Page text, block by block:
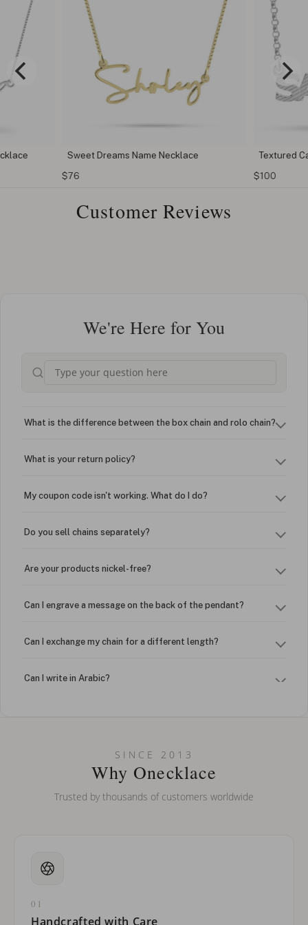
Sweet Dreams Name Necklace
$76
Textured
$100
Customer Reviews
We're Here for You
What is the difference between the box chain and rolo chain?
What is your return policy?
My coupon code isn't working. What do I do?
Do you sell chains separately?
Are your products nickel-free?
Can I engrave a message on the back of the pendant?
Can I exchange my chain for a different length?
Can I write in Arabic?
Can I put an accent symbol on my name? Do you do double-
SINCE 2013
Why Onecklace
Trusted by thousands of customers worldwide
01
Handcrafted with Care